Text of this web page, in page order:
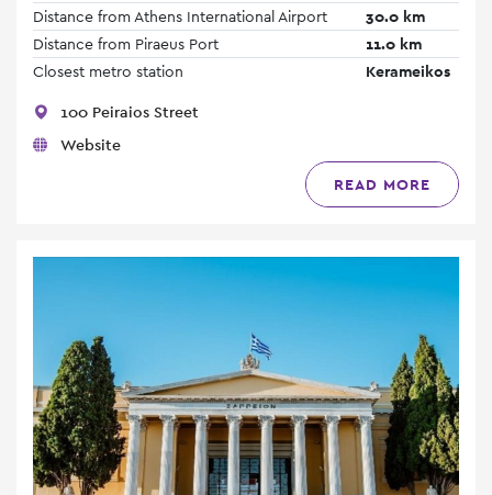
Distance from Athens International Airport
30.0 km
Distance from Piraeus Port
11.0 km
Closest metro station
Kerameikos
100 Peiraios Street
Website
READ MORE